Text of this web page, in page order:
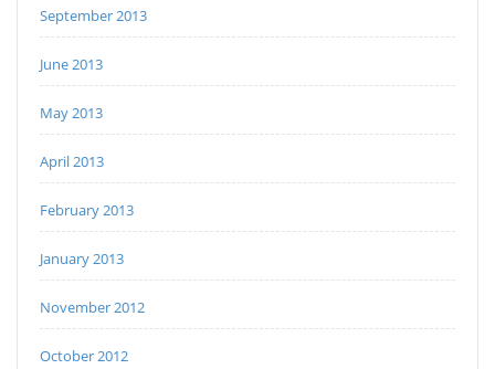
September 2013
June 2013
May 2013
April 2013
February 2013
January 2013
November 2012
October 2012